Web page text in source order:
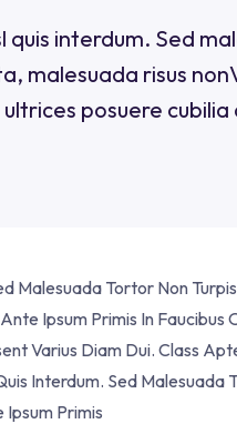
quis interdum. Sed
malesuada risus
posuere
Malesuada Tortor Non
Ipsum Primis In Faucibus
Varius Diam Dui. Class
Interdum. Sed
Ipsum Primis